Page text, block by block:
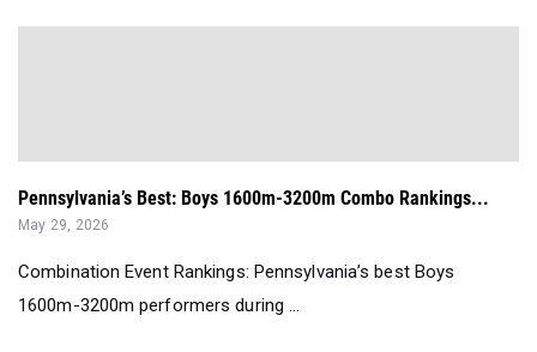
Pennsylvania’s Best: Boys 1600m-3200m Combo Rankings...
May 29, 2026
Combination Event Rankings: Pennsylvania’s best Boys
1600m-3200m performers during ...